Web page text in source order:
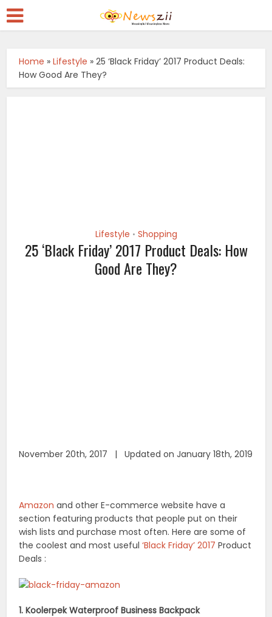
Home »Lifestyle »25 ‘Black Friday’ 2017 Product Deals:
How Good Are They?
Lifestyle • Shopping
25 ‘Black Friday’ 2017 Product Deals: How
Good Are They?
November 20th, 2017 | Updated on January 18th, 2019
Amazon and other E-commerce website have a
section featuring products that people put on their
wish lists and purchase most often. Here are some of
the coolest and most useful‘Black Friday’ 2017 Product
Deals :
1. Koolerpek Waterproof Business Backpack